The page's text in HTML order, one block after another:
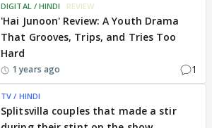
DIGITAL / HINDI REVIEW
'Hai Junoon' Review: A Youth Drama
That Grooves, Trips, and Tries Too
Hard
1 years ago 1
TV / HINDI
Splitsvilla couples that made a stir